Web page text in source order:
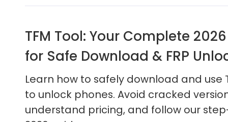
TFM Tool: Your Complete
for Safe Download & FRP
Learn how to safely download and use
to unlock phones. Avoid cracked
understand pricing, and follow our